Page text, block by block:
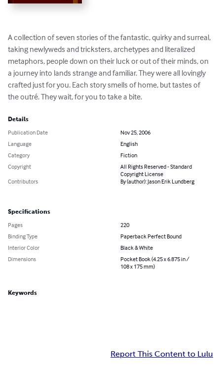
A collection of seven stories of the fantastic, quirky and surreal,
taking newlyweds and tricksters, archetypes and literalized
metaphors, people down on their luck or out of their minds, on
a journey into lands strange and familiar. They were all lovingly
crafted just for you. Each story smells of home, but tastes of
the outré. They wait, for you to take a bite.
Details
Publication Date
Nov 25, 2006
Language
English
Category
Fiction
Copyright
All Rights Reserved - Standard
Copyright License
Contributors
By (author): Jason Erik Lundberg
Specifications
Pages
220
Binding Type
Paperback Perfect Bound
Interior Color
Black & White
Dimensions
Pocket Book (4.25 x 6.875 in /
108 x 175 mm)
Keywords
Report This Content to Lulu